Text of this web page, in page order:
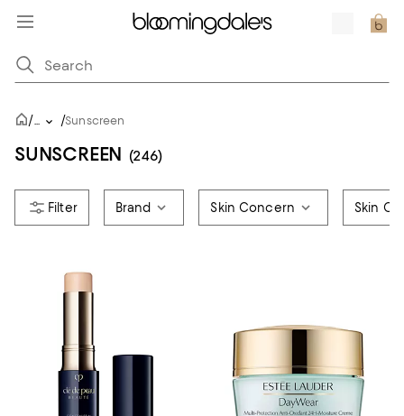
/... /Sunscreen
SUNSCREEN (246)
Brand Skin Concern Skin